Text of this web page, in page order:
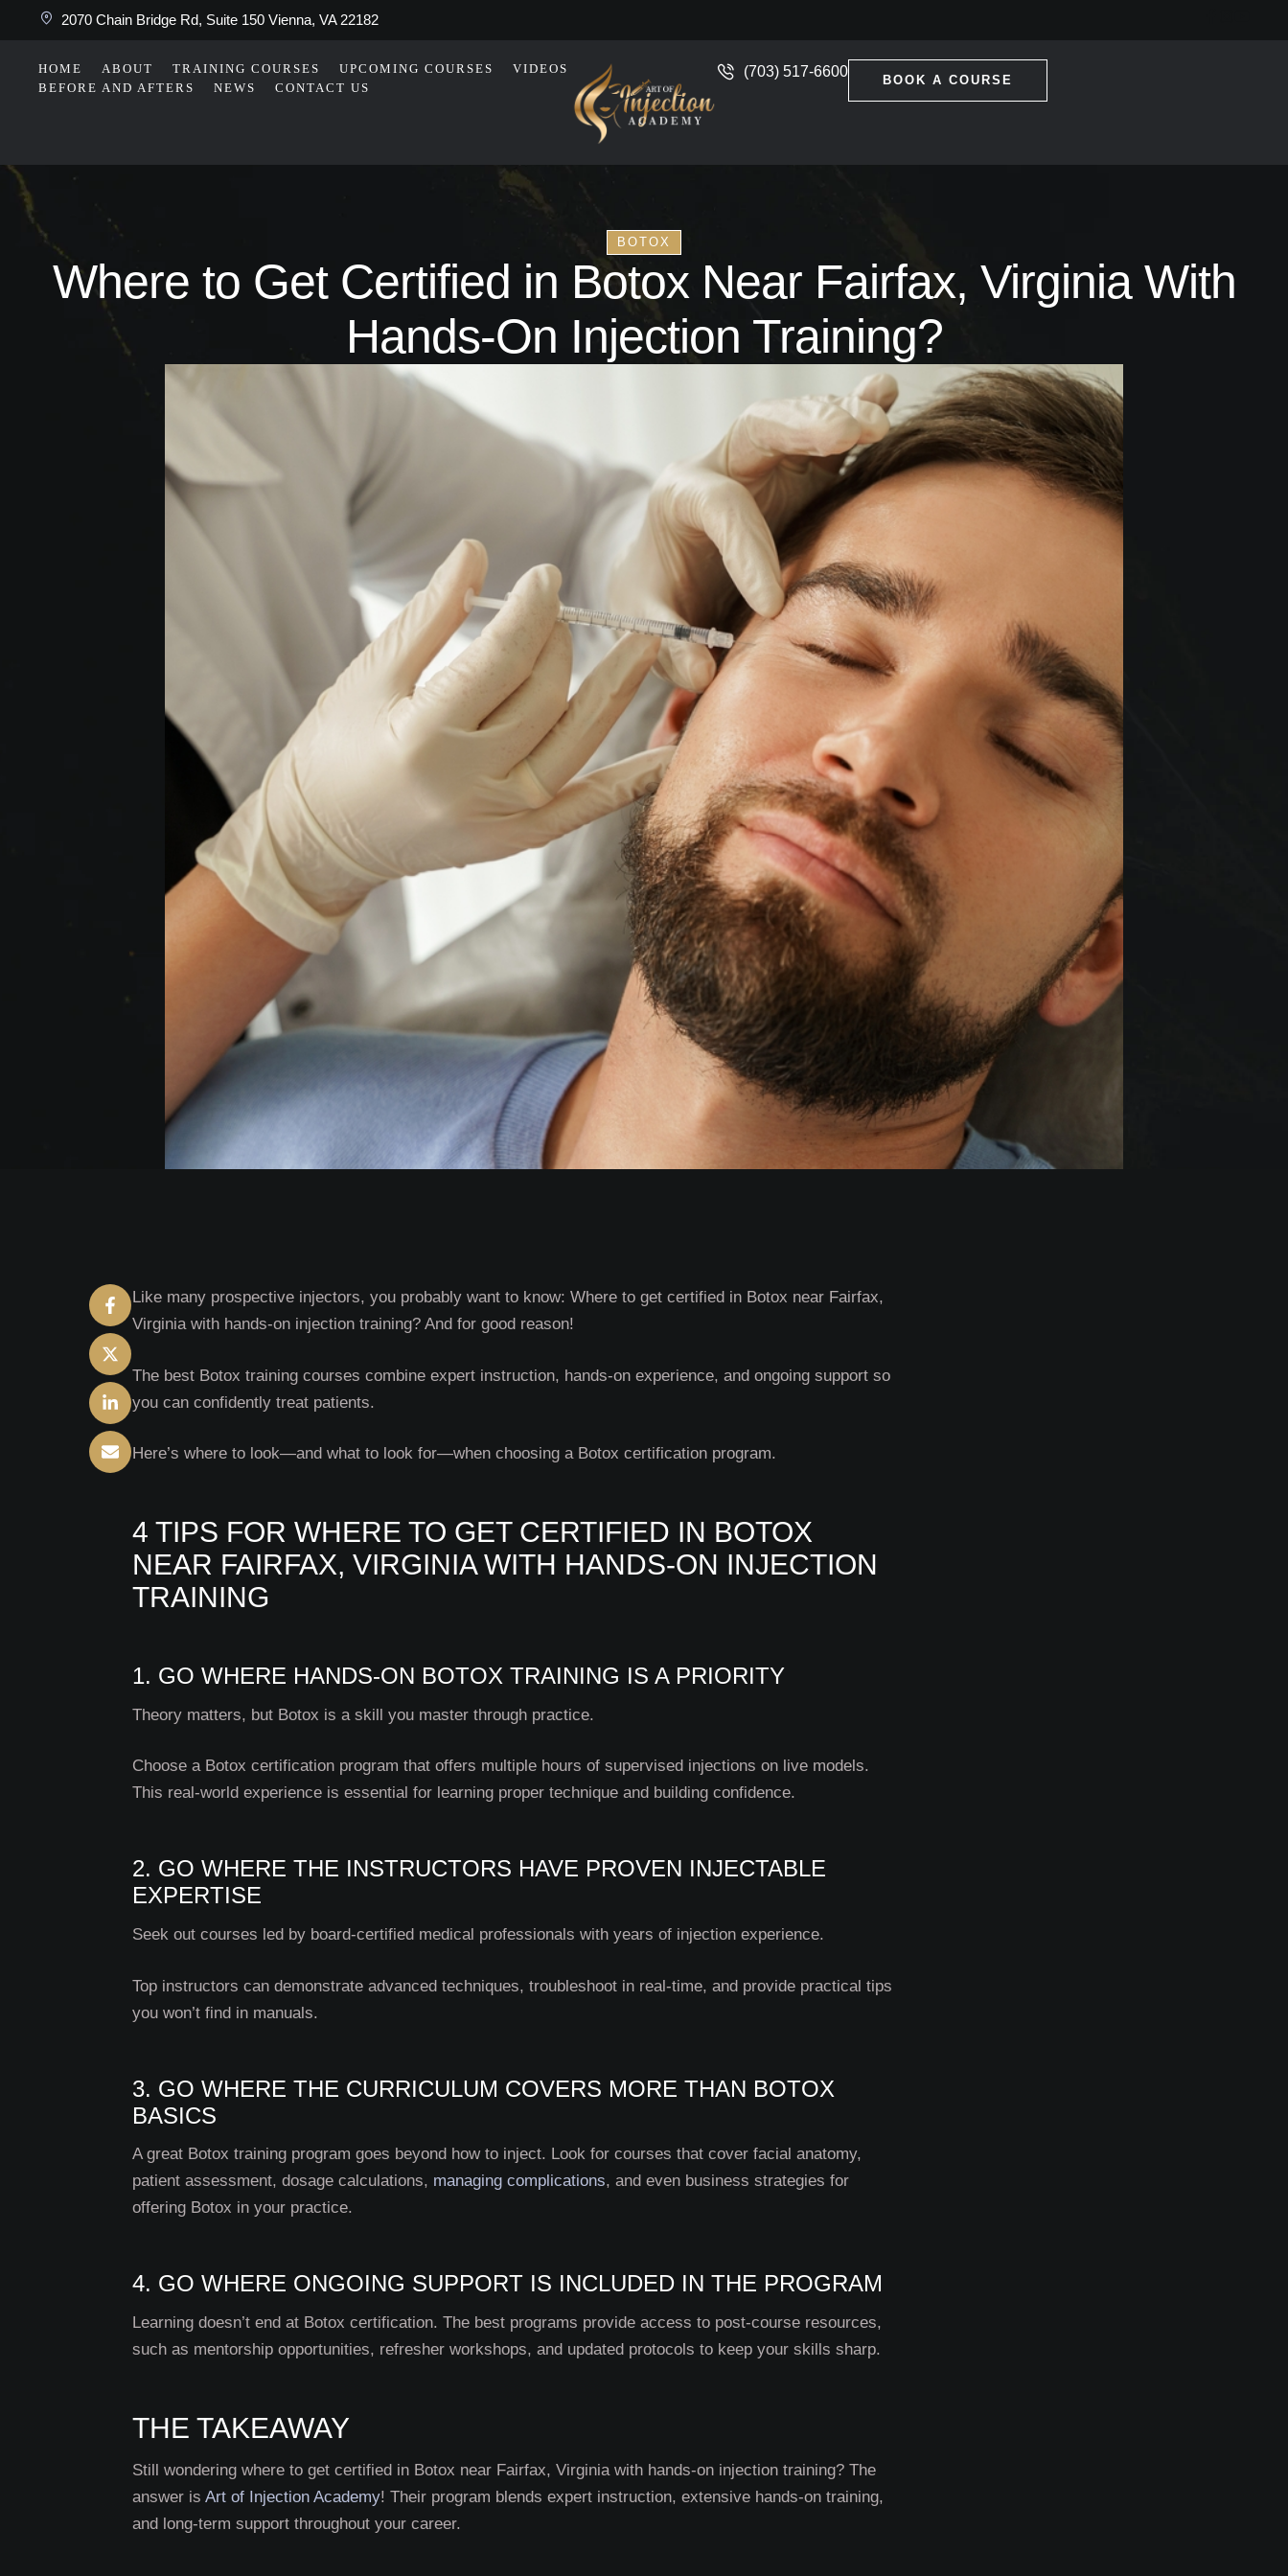
2070 Chain Bridge Rd, Suite 150 Vienna, VA 22182
HOME ABOUT TRAINING COURSES UPCOMING COURSES
VIDEOS
BEFORE AND AFTERS
NEWS CONTACT US
(703) 517-6600
BOOK A COURSE
BOTOX
Where to Get Certified in Botox Near Fairfax, Virginia With
Hands-On Injection Training?
Like many prospective injectors, you probably want to know: Where to get certified in Botox near Fairfax,
Virginia with hands-on injection training? And for good reason!
The best Botox training courses combine expert instruction, hands-on experience, and ongoing support so
you can confidently treat patients.
Here’s where to look—and what to look for—when choosing a Botox certification program.
4 TIPS FOR WHERE TO GET CERTIFIED IN BOTOX
NEAR FAIRFAX, VIRGINIA WITH HANDS-ON INJECTION
TRAINING
1. GO WHERE HANDS-ON BOTOX TRAINING IS A PRIORITY
Theory matters, but Botox is a skill you master through practice.
Choose a Botox certification program that offers multiple hours of supervised injections on live models.
This real-world experience is essential for learning proper technique and building confidence.
2. GO WHERE THE INSTRUCTORS HAVE PROVEN INJECTABLE
EXPERTISE
Seek out courses led by board-certified medical professionals with years of injection experience.
Top instructors can demonstrate advanced techniques, troubleshoot in real-time, and provide practical tips
you won’t find in manuals.
3. GO WHERE THE CURRICULUM COVERS MORE THAN BOTOX
BASICS
A great Botox training program goes beyond how to inject. Look for courses that cover facial anatomy,
patient assessment, dosage calculations, managing complications, and even business strategies for
offering Botox in your practice.
4. GO WHERE ONGOING SUPPORT IS INCLUDED IN THE PROGRAM
Learning doesn’t end at Botox certification. The best programs provide access to post-course resources,
such as mentorship opportunities, refresher workshops, and updated protocols to keep your skills sharp.
THE TAKEAWAY
Still wondering where to get certified in Botox near Fairfax, Virginia with hands-on injection training? The
answer is Art of Injection Academy! Their program blends expert instruction, extensive hands-on training,
and long-term support throughout your career.